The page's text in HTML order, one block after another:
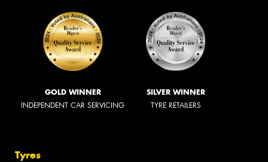
GOLD WINNER
INDEPENDENT CAR SERVICING
SILVER WINNER
TYRE RETAILERS
Tyres